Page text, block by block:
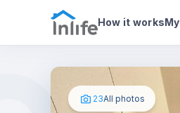
How it works
Photos House
23All photos